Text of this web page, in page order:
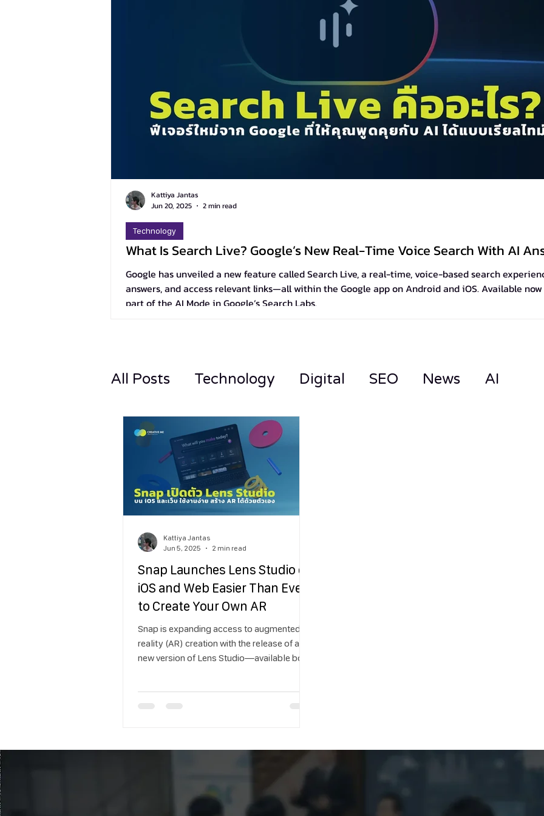
What Is Search Live? Google’s New Real-Time Voice Search With AI
Google has unveiled a new feature called Search Live, a real-time, voice-based search
answers, and access relevant links—all within the Google app on Android and iOS. Available now
part of the AI Mode in Google’s Search Labs.
Technology
Kattiya Jantas
Jun 20, 2025
2 min read
All Posts Technology Digital SEO News AI
Snap Launches Lens Studio on
iOS and Web Easier Than Ever
to Create Your Own AR
Snap is expanding access to augmented
reality (AR) creation with the release of a
new version of Lens Studio—available both
Kattiya Jantas
Jun 5, 2025
2 min read